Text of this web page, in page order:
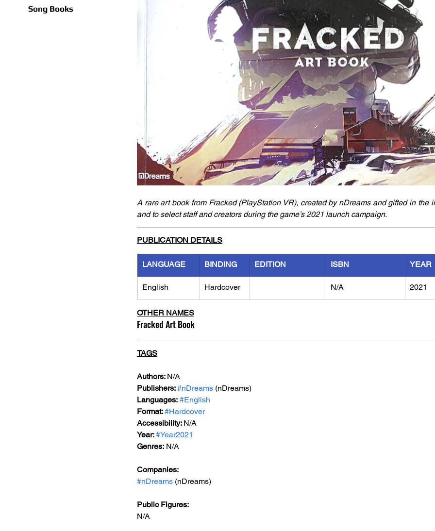
Song Books
A rare art book from Fracked (PlayStation VR), created by nDreams and gifted in the
and to select staff and creators during the game’s 2021 launch campaign.
PUBLICATION DETAILS
LANGUAGE BINDING EDITION ISBN YEAR
English Hardcover N/A 2021
OTHER NAMES
Fracked Art Book
TAGS
Authors: N/A
Publishers: #nDreams (nDreams)
Languages: #English
Format: #Hardcover
Accessibility: N/A
Year: #Year2021
Genres: N/A
Companies:
#nDreams (nDreams)
Public Figures:
N/A